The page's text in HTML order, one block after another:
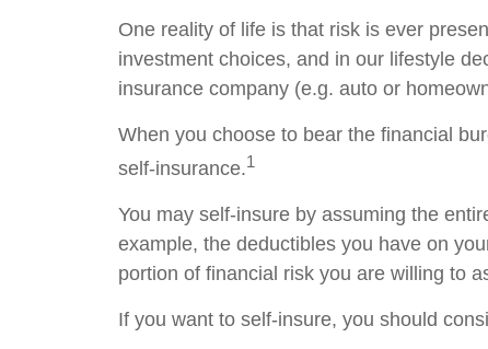
One reality of life is that risk is ever
investment choices, and in our lifestyle
insurance company (e.g. auto or
When you choose to bear the financial
self-insurance.1
You may self-insure by assuming the
example, the deductibles you have on
portion of financial risk you are willing to
If you want to self-insure, you should